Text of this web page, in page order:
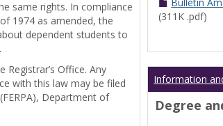
same rights. In compliance
1974 as amended, the
dependent students to
Office. Any
with this law may be filed
Department of
Bulletin
(311K .pdf)
Information
Degree